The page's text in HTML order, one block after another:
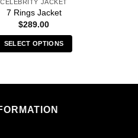
CELEBRITY JACKET
7 Rings Jacket
$289.00
SELECT OPTIONS
has
variants.